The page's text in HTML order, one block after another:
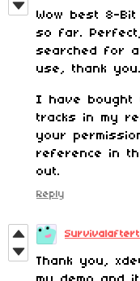
Wow best 8-
so far.
searched for
use, thank
I have bought
tracks in my
your
reference in
out.
Reply
Thank you,